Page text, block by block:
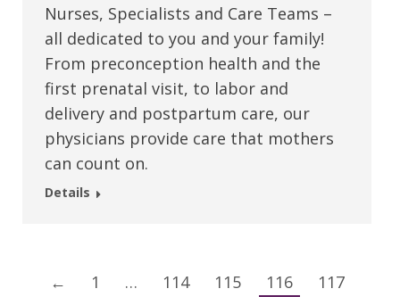
Nurses, Specialists and Care Teams –
all dedicated to you and your family!
From preconception health and the
first prenatal visit, to labor and
delivery and postpartum care, our
physicians provide care that mothers
can count on.
Details
← 1 … 114 115 116
117